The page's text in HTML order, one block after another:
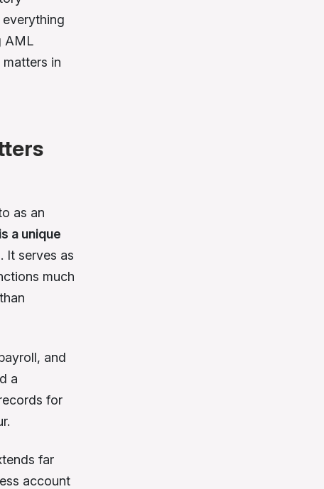
AML
in
as an
is a unique
. It serves as
much
and
a
for
far
account